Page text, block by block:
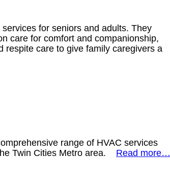
for seniors and adults. They
care for comfort and companionship,
respite care to give family caregivers a
range of HVAC services
Twin Cities Metro area. Read more…